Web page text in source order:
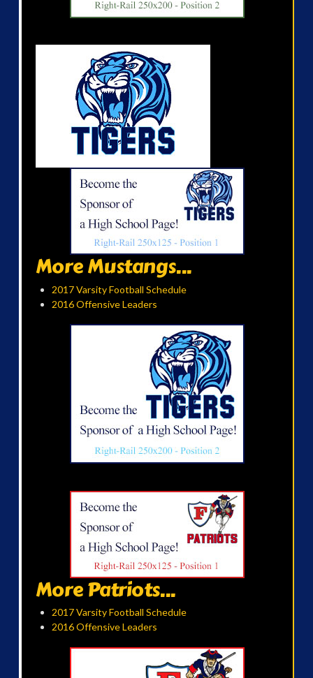
More Mustangs...
2017 Varsity Football Schedule
2016 Offensive Leaders
More Patriots...
2017 Varsity Football Schedule
2016 Offensive Leaders